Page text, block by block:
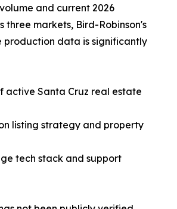
and current 2026
three markets, Bird-Robinson's
production data is significantly
active Santa Cruz real estate
listing strategy and property
tech stack and support